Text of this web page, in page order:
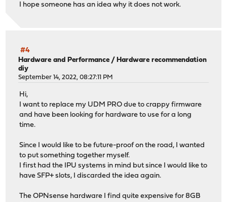
I hope someone has an idea why it does not work.
#4
Hardware and Performance /Hardware recommendation
diy
September 14, 2022, 08:27:11 PM
Hi,
I want to replace my UDM PRO due to crappy firmware
and have been looking for hardware to use for a long
time.
Since I would like to be future-proof on the road, I wanted
to put something together myself.
I first had the IPU systems in mind but since I would like to
have SFP+ slots, I discarded the idea again.
The OPNsense hardware I find quite expensive for 8GB